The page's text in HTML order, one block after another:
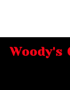
Woody's